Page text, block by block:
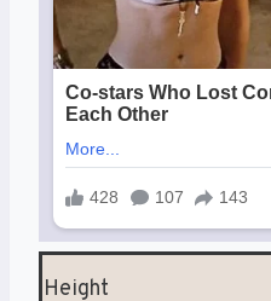
Height